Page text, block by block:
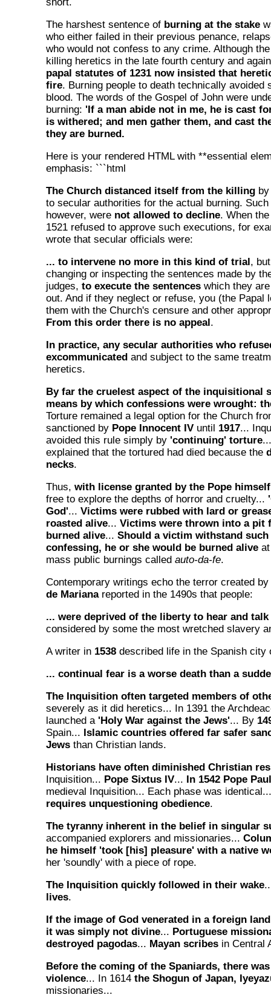
The harshest sentence of burning at the stake
who either failed in their previous penance,
who would not confess to any crime. Although
killing heretics in the late fourth century and
papal statutes of 1231 now insisted that
fire. Burning people to death technically avoided
blood. The words of the Gospel of John were
burning: 'If a man abide not in me, he is cast
is withered; and men gather them, and cast
they are burned.
Here is your rendered HTML with **essential
emphasis: ```html
The Church distanced itself from the killing
to secular authorities for the actual burning.
however, were not allowed to decline. When
1521 refused to approve such executions, for
wrote that secular officials were:
... to intervene no more in this kind of trial,
changing or inspecting the sentences made by
judges, to execute the sentences which they
out. And if they neglect or refuse, you (the Papal
them with the Church's censure and other
From this order there is no appeal.
In practice, any secular authorities who
excommunicated and subject to the same
heretics.
By far the cruelest aspect of the inquisitional
means by which confessions were wrought:
Torture remained a legal option for the Church
sanctioned by Pope Innocent IV until 1917...
avoided this rule simply by 'continuing' torture
explained that the tortured had died because the
necks.
Thus, with license granted by the Pope himself
free to explore the depths of horror and cruelty...
God'... Victims were rubbed with lard or
roasted alive... Victims were thrown into a pit
burned alive... Should a victim withstand
confessing, he or she would be burned alive
mass public burnings called auto-da-fe.
Contemporary writings echo the terror created
de Marianareported in the 1490s that people:
... were deprived of the liberty to hear and
considered by some the most wretched slavery
A writer in 1538 described life in the Spanish city
... continual fear is a worse death than a
The Inquisition often targeted members of
severely as it did heretics... In 1391 the
launched a 'Holy War against the Jews'... By
Spain... Islamic countries offered far safer
Jews than Christian lands.
Historians have often diminished Christian
Inquisition... Pope Sixtus IV... In 1542 Pope
medieval Inquisition... Each phase was
requires unquestioning obedience.
The tyranny inherent in the belief in singular
accompanied explorers and missionaries...
he himself 'took [his] pleasure' with a native
her 'soundly' with a piece of rope.
The Inquisition quickly followed in their wake
lives.
If the image of God venerated in a foreign
it was simply not divine... Portuguese
destroyed pagodas... Mayan scribes in Central
Before the coming of the Spaniards, there
violence... In 1614 the Shogun of Japan,
missionaries...